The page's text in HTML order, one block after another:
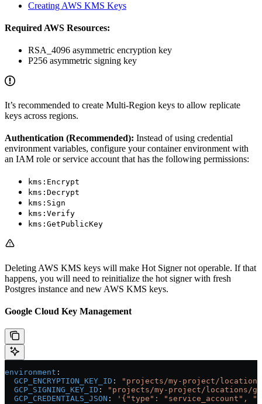
Creating AWS KMS Keys
Required AWS Resources:
RSA_4096 asymmetric encryption key
P256 asymmetric signing key
It’s recommended to create Multi-Region keys to allow replicate
keys across regions.
Authentication (Recommended): Instead of using credential
environment variables, configure your container environment with
an IAM role or service account that has the following permissions:
kms:Encrypt
kms:Decrypt
kms:Sign
kms:Verify
kms:GetPublicKey
Deleting AWS KMS keys will make Hot Signer not operable. If that
happens, you will need to reinitialize the hot signer with fresh
Postgres instance and new AWS KMS keys.
Google Cloud Key Management
environment :
  GCP_ENCRYPTION_KEY_ID
:
"projects/my-project/
  GCP_SIGNING_KEY_ID
:
"projects/my-project/locations/
  GCP_CREDENTIALS_JSON
: '{"type": "service_account",